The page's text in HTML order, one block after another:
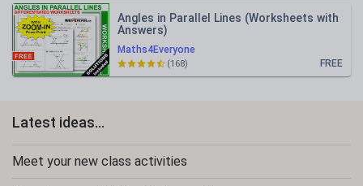
Maths4Everyone
Angles in Parallel Lines (Worksheets with
Answers)
FREE
(168)
Latest ideas...
Meet your new class activities